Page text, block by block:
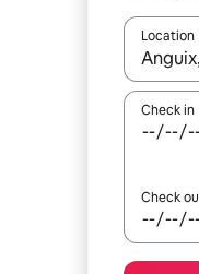
Location
When
Check in
Check